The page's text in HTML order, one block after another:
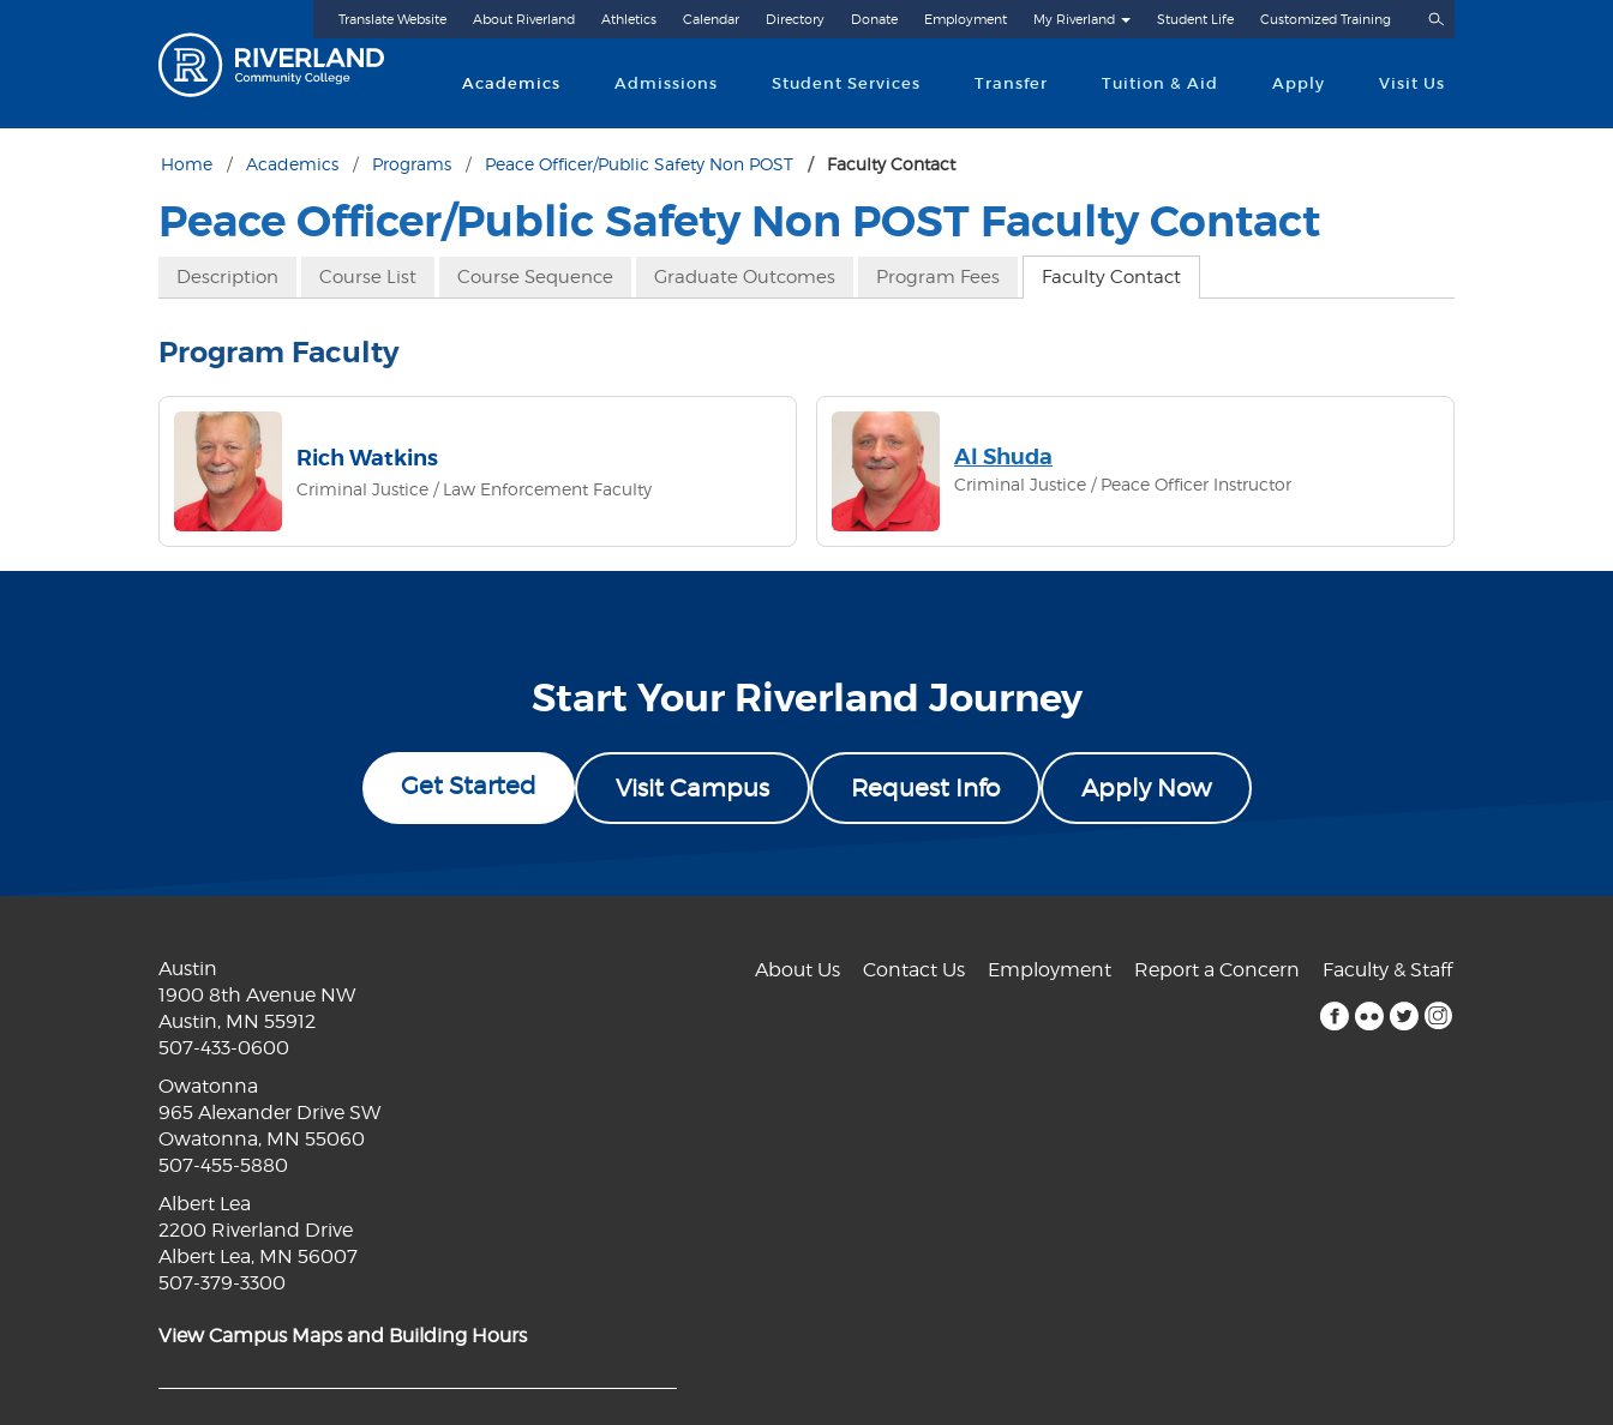
Riverland Community College
Academics Admissions Student Services Transfer Tuition & Aid Apply Visit Us
Translate Website About Riverland Athletics Calendar Directory Donate Employment My Riverland Student Life Customized Training
Home Academics Programs Peace Officer/Public Safety Non POST Faculty Contact
Peace Officer/Public Safety Non POST Faculty Contact
Description Course List Course Sequence Graduate Outcomes Program Fees Faculty Contact
Program Faculty
Rich Watkins
Criminal Justice / Law Enforcement Faculty
Al Shuda
Criminal Justice / Peace Officer Instructor
Start Your Riverland Journey
Get Started Visit Campus Request Info Apply Now
Austin
1900 8th Avenue NW
Austin, MN 55912
507-433-0600
Owatonna
965 Alexander Drive SW
Owatonna, MN 55060
507-455-5880
Albert Lea
2200 Riverland Drive
Albert Lea, MN 56007
507-379-3300
View Campus Maps and Building Hours
About Us Contact Us Employment Report a Concern Faculty & Staff
facebook
flickrtwitter